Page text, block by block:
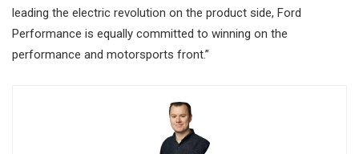
leading the electric revolution on the product side, Ford
Performance is equally committed to winning on the
performance and motorsports front.”